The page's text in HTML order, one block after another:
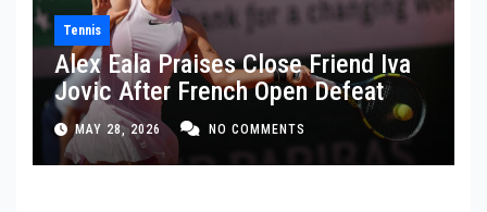
Tennis
Alex Eala Praises Close Friend Iva
Jovic After French Open Defeat
MAY 28, 2026 NO COMMENTS